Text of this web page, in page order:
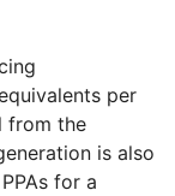
per
from the
is also
for a